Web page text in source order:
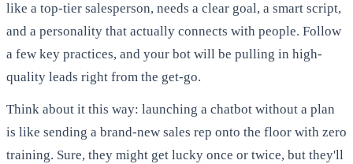
like a top-tier salesperson, needs a clear goal, a smart script,
and a personality that actually connects with people. Follow
a few key practices, and your bot will be pulling in high-
quality leads right from the get-go.
Think about it this way: launching a chatbot without a plan
is like sending a brand-new sales rep onto the floor with zero
training. Sure, they might get lucky once or twice, but they'll